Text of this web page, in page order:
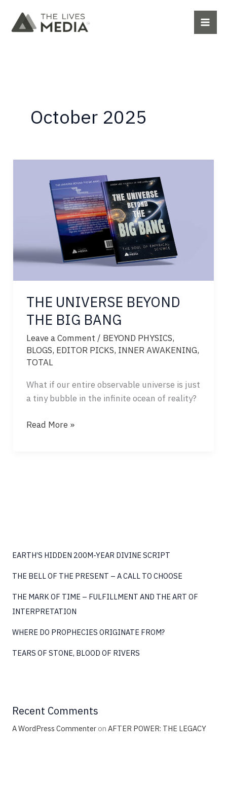
content
October 2025
THE UNIVERSE BEYOND
THE BIG BANG
Leave a Comment / BEYOND PHYSICS,
BLOGS, EDITOR PICKS, INNER AWAKENING,
TOTAL
What if our entire observable universe is just
a tiny bubble in the infinite ocean of reality?
THE
Read More »
EARTH’S HIDDEN 200M-YEAR DIVINE SCRIPT
THE BELL OF THE PRESENT – A CALL TO CHOOSE
THE MARK OF TIME – FULFILLMENT AND THE ART OF
INTERPRETATION
WHERE DO PROPHECIES ORIGINATE FROM?
TEARS OF STONE, BLOOD OF RIVERS
Recent Comments
A WordPress Commenteron AFTER POWER: THE LEGACY